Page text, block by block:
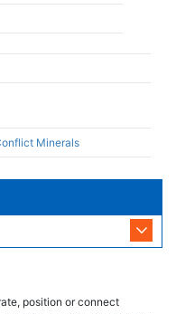
Minerals
position or connect